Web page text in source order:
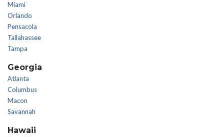
Miami
Orlando
Pensacola
Tallahassee
Tampa
Georgia
Atlanta
Columbus
Macon
Savannah
Hawaii